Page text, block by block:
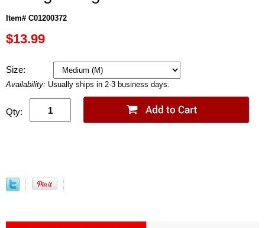
Item# C01200372
$13.99
Size:
Availability: Usually ships in 2-3 business days.
Qty: